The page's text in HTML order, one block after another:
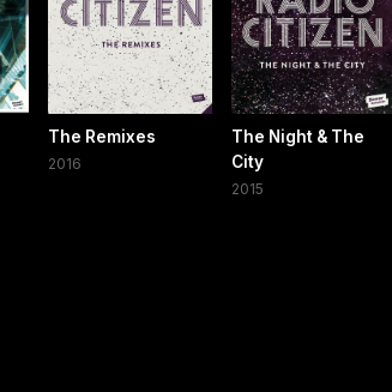
The Remixes
2016
The Night & The
City
2015